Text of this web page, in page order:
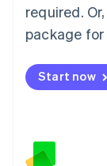
required.
package for
Start now
English 简体
Malta
Mexico
Español
English
Norway